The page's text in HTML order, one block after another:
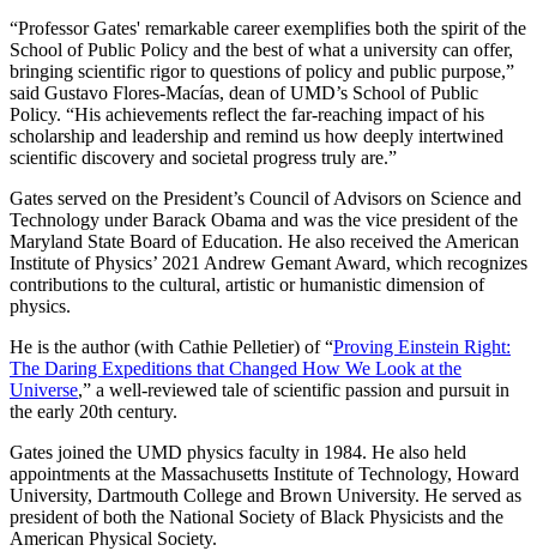
“Professor Gates' remarkable career exemplifies both the spirit of the
School of Public Policy and the best of what a university can offer,
bringing scientific rigor to questions of policy and public purpose,”
said Gustavo Flores-Macías, dean of UMD’s School of Public
Policy. “His achievements reflect the far-reaching impact of his
scholarship and leadership and remind us how deeply intertwined
scientific discovery and societal progress truly are.”
Gates served on the President’s Council of Advisors on Science and
Technology under Barack Obama and was the vice president of the
Maryland State Board of Education. He also received the American
Institute of Physics’ 2021 Andrew Gemant Award, which recognizes
contributions to the cultural, artistic or humanistic dimension of
physics.
He is the author (with Cathie Pelletier) of “Proving Einstein Right:
The Daring Expeditions that Changed How We Look at the
Universe,” a well-reviewed tale of scientific passion and pursuit in
the early 20th century.
Gates joined the UMD physics faculty in 1984. He also held
appointments at the Massachusetts Institute of Technology, Howard
University, Dartmouth College and Brown University. He served as
president of both the National Society of Black Physicists and the
American Physical Society.